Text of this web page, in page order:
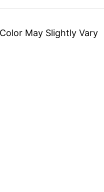
May Slightly Vary